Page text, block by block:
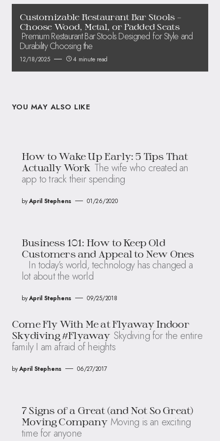
Customizable Restaurant Bar Stools –
Choose Wood, Metal, or Padded Seats
Premium Restaurant Bar Stools Designed for Style and
Durability Choosing the
12/18/2025 4 minute read
YOU MAY ALSO LIKE
How to Wake Up Early: 5 Tips That
Actually Work The wife who created an
app to track their spending
byApril Stephens 01/26/2020
Business 101: How to Keep Old
Customers and Appeal to New Ones
In today’s world, technology has changed a
lot about the world
byApril Stephens 09/25/2018
Come Fly With Me at Flyaway Indoor
Skydiving #Flyaway Skydiving for the entire
family I am afraid of heights
byApril Stephens 06/27/2017
7 Signs of a Great (and Not So Great)
Moving Company Moving is an exciting
time for anyone